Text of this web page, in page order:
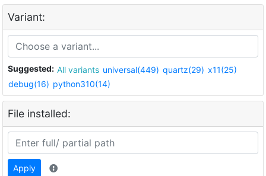
Variant:
Suggested: All variants universal(449) quartz(29) x11(25)
debug(16) python310(14)
File installed:
Apply